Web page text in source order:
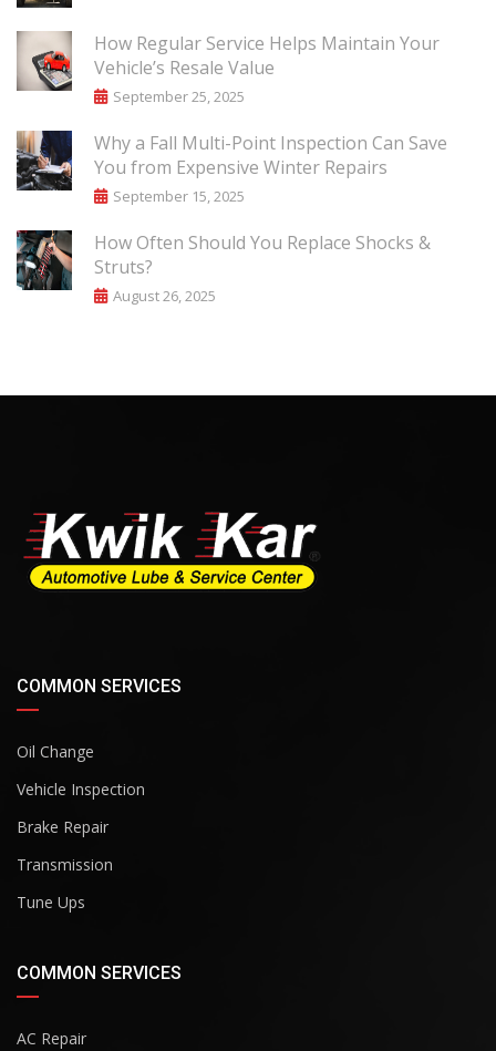
How Regular Service Helps Maintain Your
Vehicle’s Resale Value
September 25, 2025
Why a Fall Multi-Point Inspection Can Save
You from Expensive Winter Repairs
September 15, 2025
How Often Should You Replace Shocks &
Struts?
August 26, 2025
COMMON SERVICES
Oil Change
Vehicle Inspection
Brake Repair
Transmission
Tune Ups
COMMON SERVICES
AC Repair